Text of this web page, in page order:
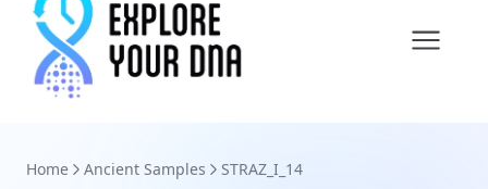
Home Ancient Samples STRAZ_I_14